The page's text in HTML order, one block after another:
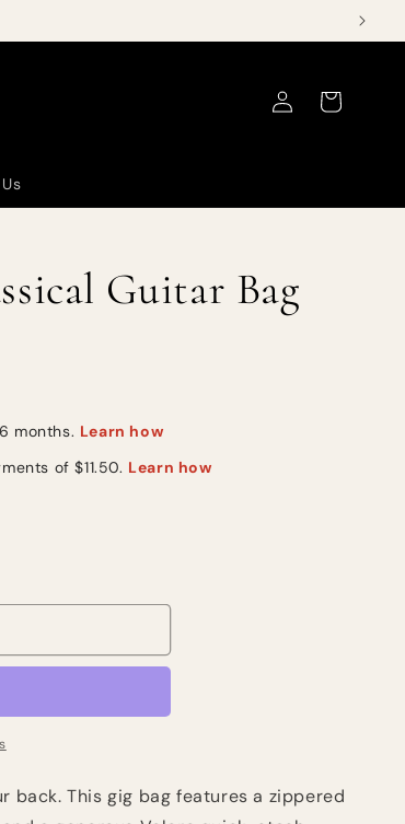
in
Cart
Guitar Bag
back. This gig bag features a zippered